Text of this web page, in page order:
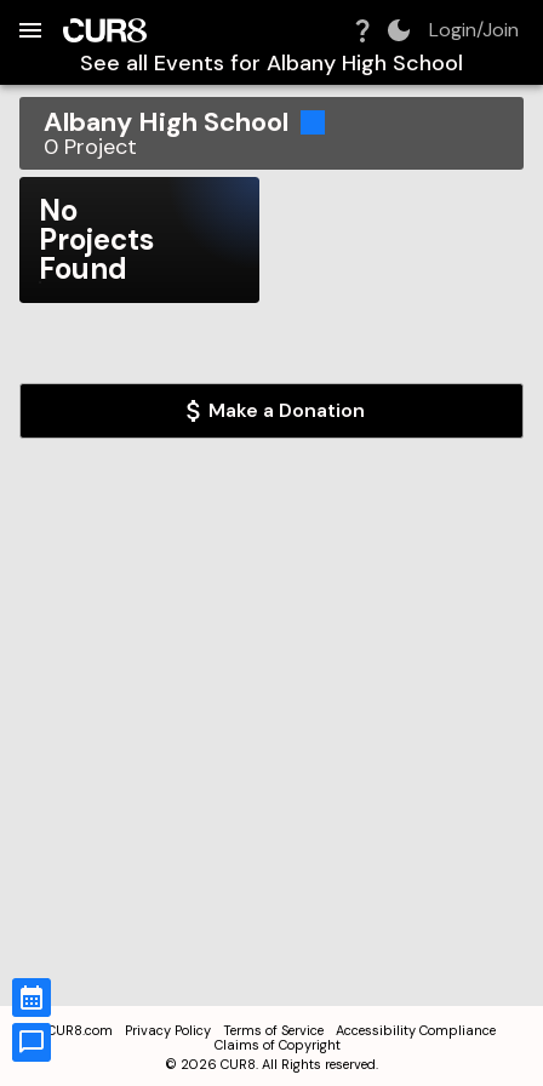
Login/Join
See all Events for Albany High School
Albany High School
0 Project
No
Projects
Found
Make a Donation
CUR8.com Privacy Policy Terms of Service
Accessibility Compliance
Claims of Copyright
© 2026 CUR8. All Rights reserved.